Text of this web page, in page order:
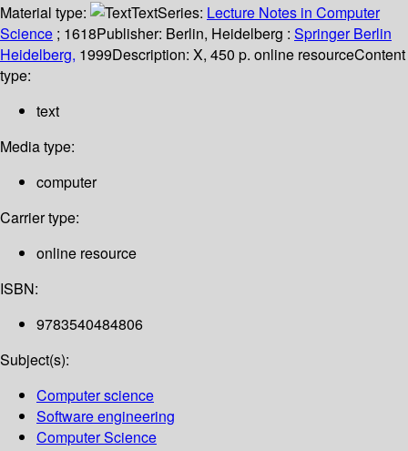
Material type:
TextSeries: Lecture Notes in Computer
Science ; 1618Publisher: Berlin, Heidelberg : Springer Berlin
Heidelberg, 1999Description: X, 450 p. online resourceContent
type:
text
Media type:
computer
Carrier type:
online resource
ISBN:
9783540484806
Subject(s):
Computer science
Software engineering
Computer Science